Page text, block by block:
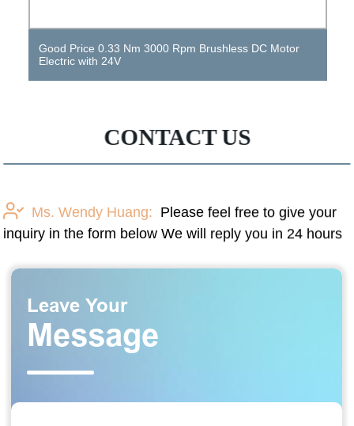
Factory Price 300 Rpm DC Gear Motor High Torque 12
V DC Motor Vibration Motor
CONTACT US
Ms. Wendy Huang: Please feel free to give your
inquiry in the form below We will reply you in 24 hours